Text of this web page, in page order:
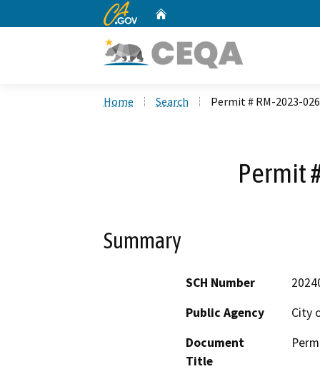
CA.gov
Home Search Permit # RM-2023-026
Permit
Summary
SCH Number
Public Agency
City
Document
Title